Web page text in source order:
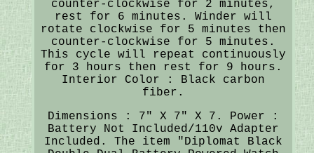
counter-clockwise for 2 minutes,
rest for 6 minutes. Winder will
rotate clockwise for 5 minutes then
counter-clockwise for 5 minutes.
This cycle will repeat continuously
for 3 hours then rest for 9 hours.
Interior Color : Black carbon
fiber.
Dimensions : 7" X 7" X 7. Power :
Battery Not Included/110v Adapter
Included. The item "Diplomat Black